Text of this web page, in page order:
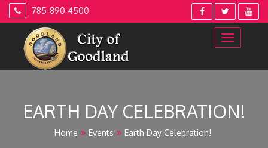
Skip
785-890-4500
EARTH DAY CELEBRATION!
Home Events Earth Day Celebration!